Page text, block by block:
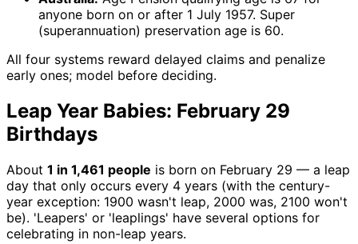
anyone born on or after 1 July 1957. Super
(superannuation) preservation age is 60.
All four systems reward delayed claims and penalize
early ones; model before deciding.
Leap Year Babies: February 29
Birthdays
About 1 in 1,461 people is born on February 29 — a leap
day that only occurs every 4 years (with the century-
year exception: 1900 wasn't leap, 2000 was, 2100 won't
be). 'Leapers' or 'leaplings' have several options for
celebrating in non-leap years.